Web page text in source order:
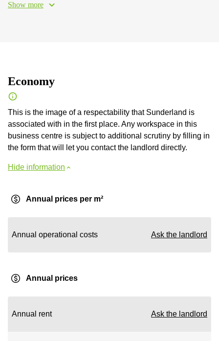
Show more
Economy
This is the image of a respectability that Sunderland is
associated with in the first place. Any workspace in this
business centre is subject to additional scrutiny by filling in
the form that will let you contact the landlord directly.
Hide information
Annual prices per m²
Annual operational costs Ask the landlord
Annual prices
Annual rent Ask the landlord